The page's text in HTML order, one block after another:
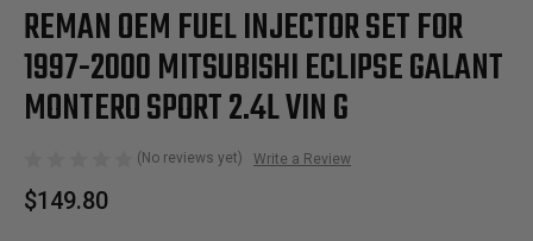
REMAN OEM FUEL INJECTOR SET FOR
1997-2000 MITSUBISHI ECLIPSE GALANT
MONTERO SPORT 2.4L VIN G
(No reviews yet) Write a Review
$149.80